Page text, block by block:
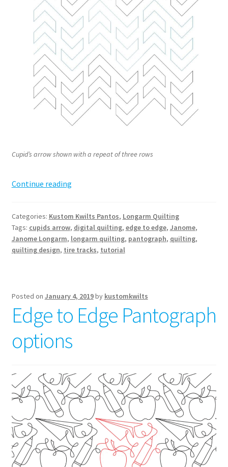
Cupid’s arrow shown with a repeat of three rows
Continue readingCupid’s
Categories: Kustom Kwilts Pantos, Longarm Quilting
Tags: cupids arrow, digital quilting, edge to edge, Janome,
Janome Longarm, longarm quilting, pantograph, quilting,
quilting design, tire tracks, tutorial
Posted on January 4, 2019by kustomkwilts
Edge to Edge Pantograph
options